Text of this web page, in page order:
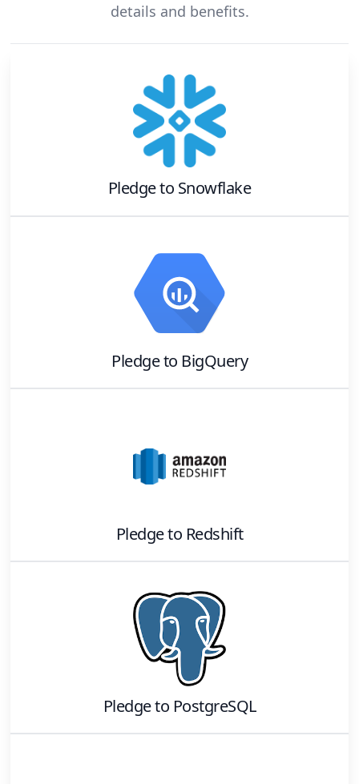
details and benefits.
Pledgeto Snowflake
Pledgeto BigQuery
Pledgeto Redshift
Pledgeto PostgreSQL